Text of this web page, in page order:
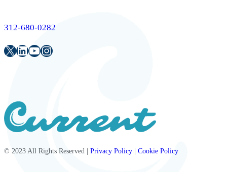
312-680-0282
Twitter
LinkedIn
Youtube
Instagram
© 2023 All Rights Reserved | Privacy Policy Cookie Policy